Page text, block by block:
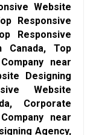
Website
Responsive
Responsive
Canada, Top
near
Designing
Website
Corporate
near
Agency,